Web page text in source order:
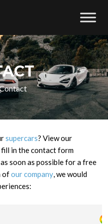
supercars? View our
in the contact form
soon as possible for a free
ofour company, we would